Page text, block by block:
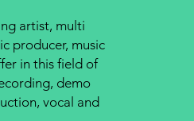
artist, multi
producer, music
in this field of
demo
vocal and